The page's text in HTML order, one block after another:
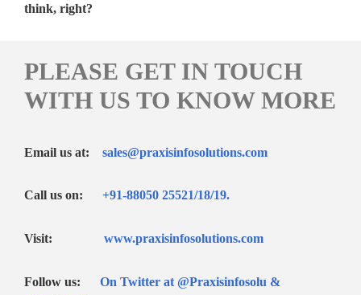
think, right?
PLEASE GET IN TOUCH
WITH US TO KNOW MORE
Email us at: sales@praxisinfosolutions.com
Call us on: +91-88050 25521/18/19.
Visit: www.praxisinfosolutions.com
Follow us: On Twitter at @Praxisinfosolu &